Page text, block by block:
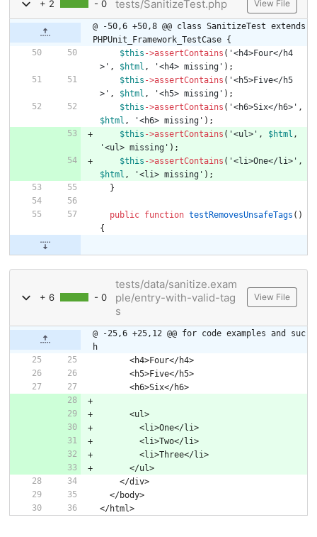
+ 2 - 0 tests/SanitizeTest.php View File
@ -50,6 +50,8 @@ class SanitizeTest extends
PHPUnit_Framework_TestCase {
$this ->assertContains ( '<h4>Four</h4
>' , $html , '<h4> missing' );
$this ->assertContains ( '<h5>Five</h5
>' , $html , '<h5> missing' );
$this ->assertContains ( '<h6>Six</h6>' ,
$html , '<h6> missing' );
$this ->assertContains ( '<ul>' , $html ,
'<ul> missing' );
$this ->assertContains ( '<li>One</li>' ,
$html , '<li> missing' );
}
public function testRemovesUnsafeTags ()
{
+ 6 - 0
tests/data/sanitize.exam
ple/entry-with-valid-tag
s
View File
@ -25,6 +25,12 @@ for code examples and suc
h
      <h4>Four</h4>
      <h5>Five</h5>
      <h6>Six</h6>
      <ul>
        <li>One</li>
        <li>Two</li>
        <li>Three</li>
      </ul>
    </div>
  </body>
</html>